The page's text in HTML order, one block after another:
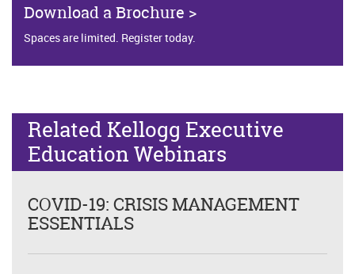
Download a Brochure >
Spaces are limited. Register today.
Related Kellogg Executive
Education Webinars
COVID-19: CRISIS MANAGEMENT
ESSENTIALS